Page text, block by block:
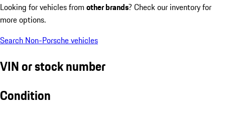
Looking for vehicles from other brands? Check our inventory for
more options.
Search Non-Porsche vehicles
VIN or stock number
Condition